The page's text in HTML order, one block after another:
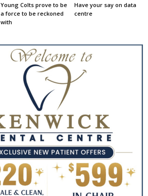
Young Colts prove to be
a force to be reckoned
with
Have your say on data
centre